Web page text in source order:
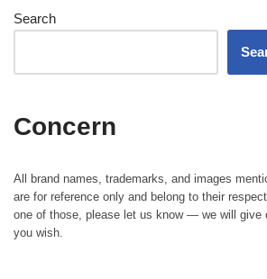
Search
Concern
All brand names, trademarks, and images
are for reference only and belong to their
one of those, please let us know — we will give
you wish.